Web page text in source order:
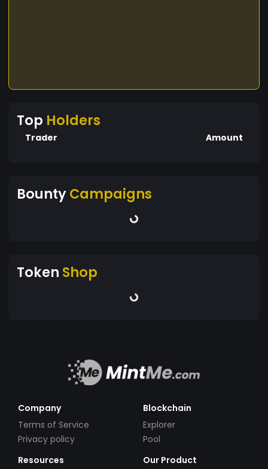
Top Holders
Trader Amount
BountyCampaigns
Token Shop
Company
Terms of Service
Privacy policy
Blockchain
Explorer
Pool
Resources
Our Product